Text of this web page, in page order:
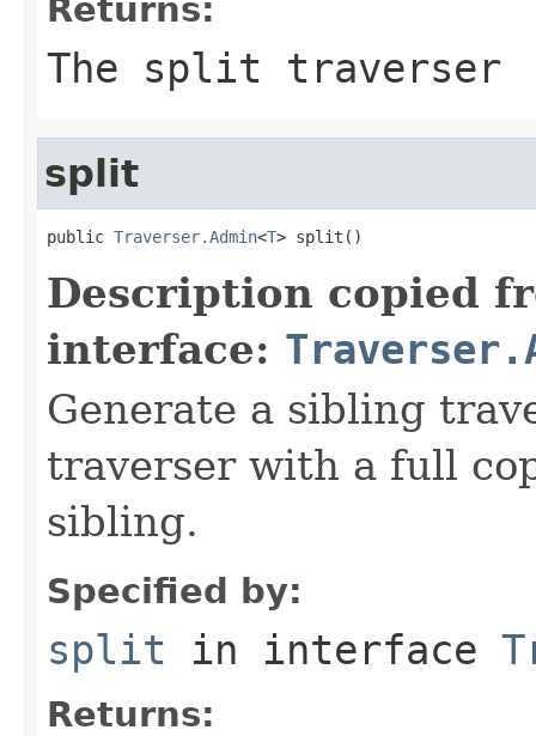
Returns:
The split traverser
split
public Traverser.Admin<T> split()
Description copied
interface:
Generate a sibling
traverser with a full
sibling.
Specified by:
split in interface
Returns: